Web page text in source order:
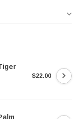
$22.00